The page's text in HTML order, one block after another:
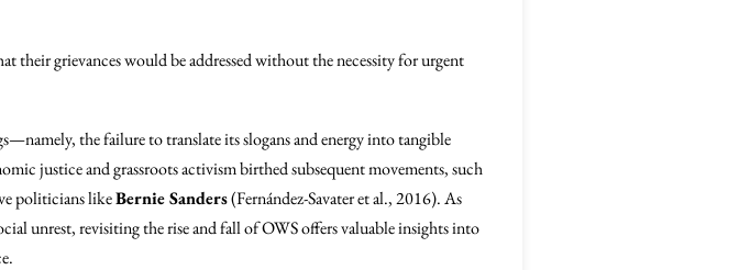
their grievances would be addressed without the necessity for urgent
the failure to translate its slogans and energy into tangible
justice and grassroots activism birthed subsequent movements, such
politicians likeBernie Sanders(Fernández-Savater et al., 2016). As
unrest, revisiting the rise and fall of OWS offers valuable insights into